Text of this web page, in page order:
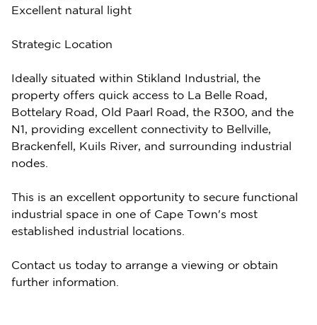
Excellent natural light
Strategic Location
Ideally situated within Stikland Industrial, the
property offers quick access to La Belle Road,
Bottelary Road, Old Paarl Road, the R300, and the
N1, providing excellent connectivity to Bellville,
Brackenfell, Kuils River, and surrounding industrial
nodes.
This is an excellent opportunity to secure functional
industrial space in one of Cape Town's most
established industrial locations.
Contact us today to arrange a viewing or obtain
further information.